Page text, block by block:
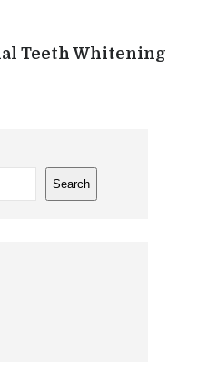
Teeth Whitening
Search